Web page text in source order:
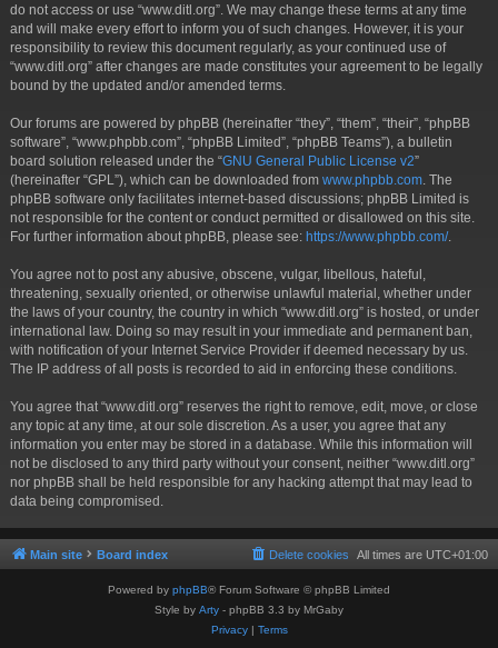
do not access or use “www.ditl.org”. We may change these terms at any time
and will make every effort to inform you of such changes. However, it is your
responsibility to review this document regularly, as your continued use of
“www.ditl.org” after changes are made constitutes your agreement to be legally
bound by the updated and/or amended terms.
Our forums are powered by phpBB (hereinafter “they”, “them”, “their”, “phpBB
software”, “www.phpbb.com”, “phpBB Limited”, “phpBB Teams”), a bulletin
board solution released under the “GNU General Public License v2”
(hereinafter “GPL”), which can be downloaded from www.phpbb.com . The
phpBB software only facilitates internet-based discussions; phpBB Limited is
not responsible for the content or conduct permitted or disallowed on this site.
For further information about phpBB, please see: https://www.phpbb.com/.
You agree not to post any abusive, obscene, vulgar, libellous, hateful,
threatening, sexually oriented, or otherwise unlawful material, whether under
the laws of your country, the country in which “www.ditl.org” is hosted, or under
international law. Doing so may result in your immediate and permanent ban,
with notification of your Internet Service Provider if deemed necessary by us.
The IP address of all posts is recorded to aid in enforcing these conditions.
You agree that “www.ditl.org” reserves the right to remove, edit, move, or close
any topic at any time, at our sole discretion. As a user, you agree that any
information you enter may be stored in a database. While this information will
not be disclosed to any third party without your consent, neither “www.ditl.org”
nor phpBB shall be held responsible for any hacking attempt that may lead to
data being compromised.
Main site Board index All times are UTC+01:00
Delete cookies
Powered by phpBB® Forum Software © phpBB Limited
Style by Arty - phpBB 3.3 by MrGaby
Privacy| Terms